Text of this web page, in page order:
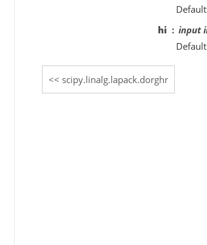
hi
input
scipy.linalg.lapack.dorghr